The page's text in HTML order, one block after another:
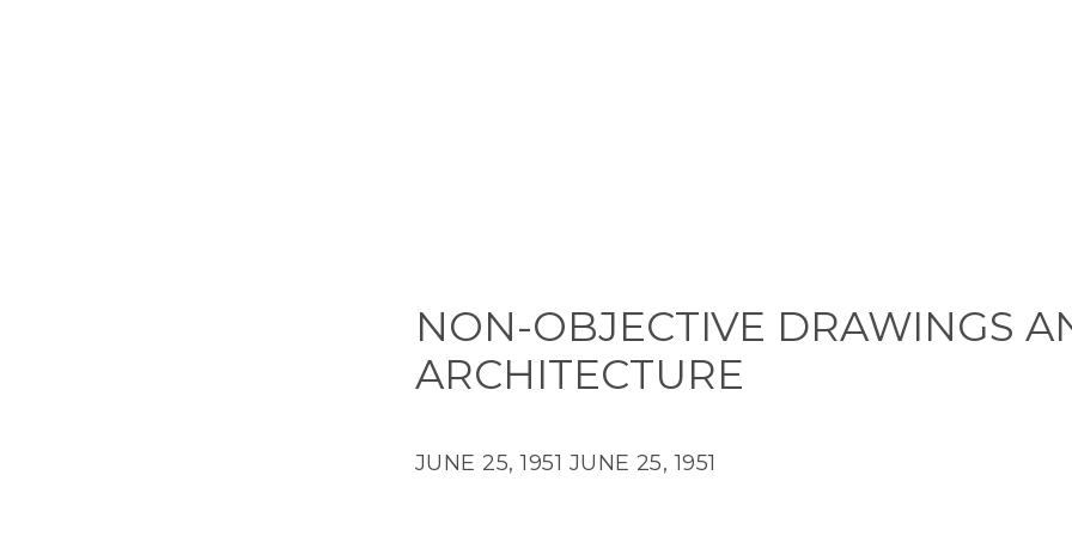
NON-OBJECTIVE DRAWINGS
ARCHITECTURE
JUNE 25, 1951 JUNE 25, 1951